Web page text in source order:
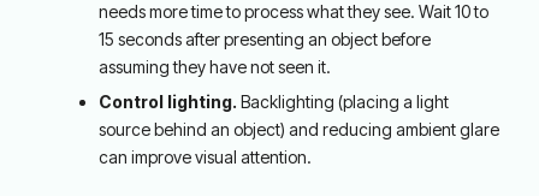
needs more time to process what they see. Wait 10 to
15 seconds after presenting an object before
assuming they have not seen it.
Control lighting. Backlighting (placing a light
source behind an object) and reducing ambient glare
can improve visual attention.